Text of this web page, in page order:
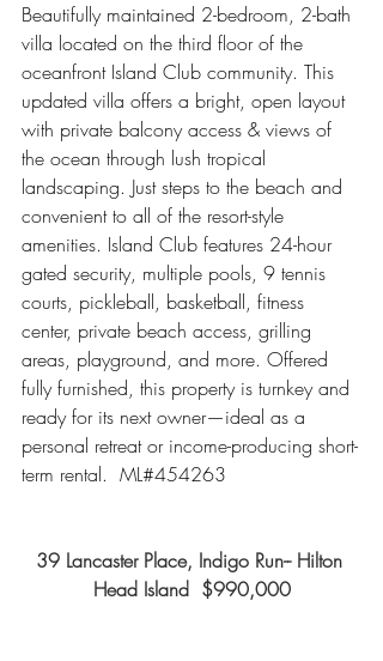
Beautifully maintained 2-bedroom, 2-bath
villa located on the third floor of the
oceanfront Island Club community. This
updated villa offers a bright, open layout
with private balcony access & views of
the ocean through lush tropical
landscaping. Just steps to the beach and
convenient to all of the resort-style
amenities. Island Club features 24-hour
gated security, multiple pools, 9 tennis
courts, pickleball, basketball, fitness
center, private beach access, grilling
areas, playground, and more. Offered
fully furnished, this property is turnkey and
ready for its next owner—ideal as a
personal retreat or income-producing short-
term rental.  ML#454263
39 Lancaster Place, Indigo Run-- Hilton
Head Island  $990,000